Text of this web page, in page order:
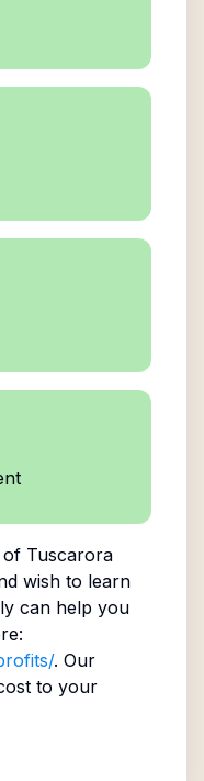
of Tuscarora
wish to learn
can help you
. Our
to your